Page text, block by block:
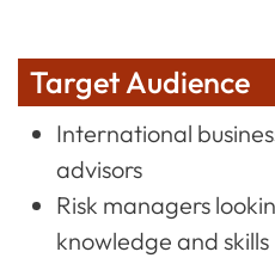
Target Audience
International
advisors
Risk managers
knowledge and skills